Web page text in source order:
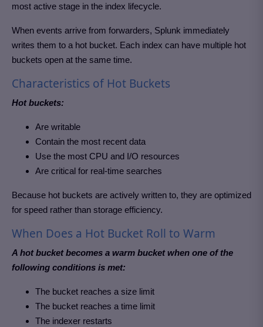
most active stage in the index lifecycle.
When events arrive from forwarders, Splunk immediately
writes them to a hot bucket. Each index can have multiple hot
buckets open at the same time.
Characteristics of Hot Buckets
Hot buckets:
Are writable
Contain the most recent data
Use the most CPU and I/O resources
Are critical for real-time searches
Because hot buckets are actively written to, they are optimized
for speed rather than storage efficiency.
When Does a Hot Bucket Roll to Warm
A hot bucket becomes a warm bucket when one of the
following conditions is met:
The bucket reaches a size limit
The bucket reaches a time limit
The indexer restarts